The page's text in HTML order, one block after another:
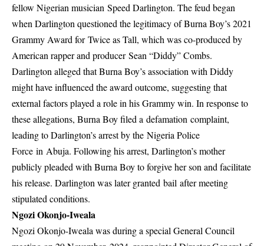
fellow Nigerian musician Speed Darlington. The feud began
when Darlington questioned the legitimacy of Burna Boy’s 2021
Grammy Award for Twice as Tall, which was co-produced by
American rapper and producer Sean “Diddy” Combs.
Darlington alleged that Burna Boy’s association with Diddy
might have influenced the award outcome, suggesting that
external factors played a role in his Grammy win. In response to
these allegations, Burna Boy filed a defamation complaint,
leading to Darlington’s arrest by the Nigeria Police
Force in Abuja. Following his arrest, Darlington’s mother
publicly pleaded with Burna Boy to forgive her son and facilitate
his release. Darlington was later granted bail after meeting
stipulated conditions.
Ngozi Okonjo-Iweala
Ngozi Okonjo-Iweala was during a special General Council